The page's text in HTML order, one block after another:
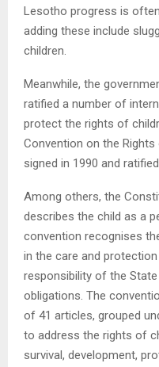
Lesotho progress is
adding these include
children.
Meanwhile, the
ratified a number of
protect the rights of
Convention on the Rights
signed in 1990 and
Among others, the
describes the child as a
convention recognises
in the care and
responsibility of the
obligations. The
of 41 articles, grouped
to address the rights of
survival, development,